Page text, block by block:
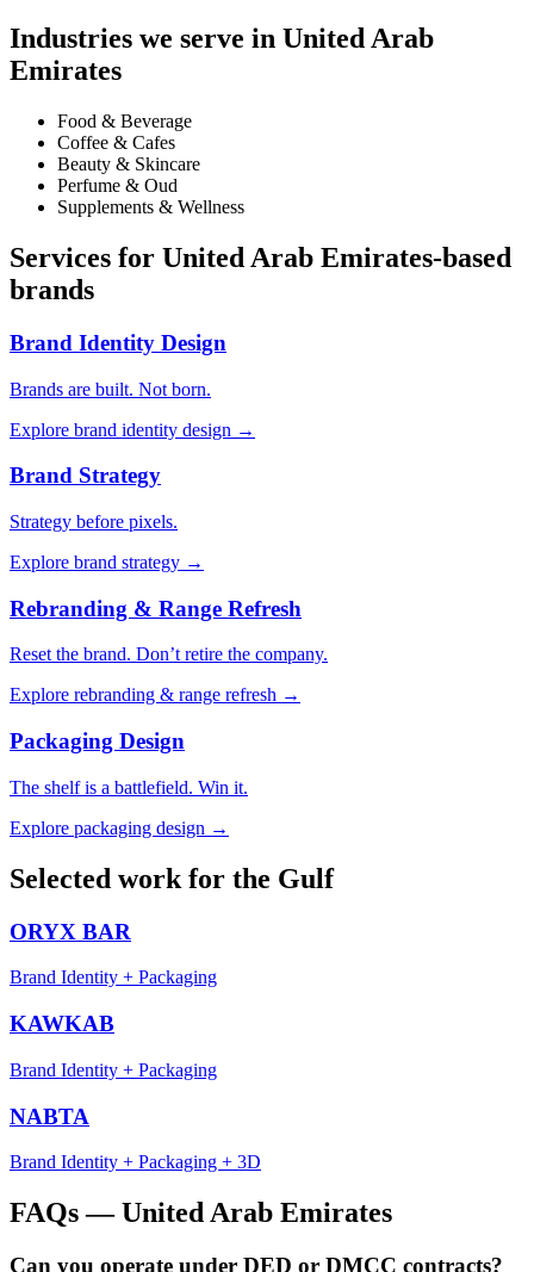
Industries we serve in United Arab
Emirates
Food & Beverage
Coffee & Cafes
Beauty & Skincare
Perfume & Oud
Supplements & Wellness
Services for United Arab Emirates-based
brands
Brand Identity Design
Brands are built. Not born.
Explore brand identity design →
Brand Strategy
Strategy before pixels.
Explore brand strategy →
Rebranding & Range Refresh
Reset the brand. Don’t retire the company.
Explore rebranding & range refresh →
Packaging Design
The shelf is a battlefield. Win it.
Explore packaging design →
Selected work for the Gulf
ORYX BAR
Brand Identity + Packaging
KAWKAB
Brand Identity + Packaging
NABTA
Brand Identity + Packaging + 3D
FAQs —United Arab Emirates
Can you operate under DED or DMCC contracts?